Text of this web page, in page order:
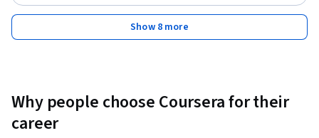
Show 8 more
Why people choose Coursera for their
career